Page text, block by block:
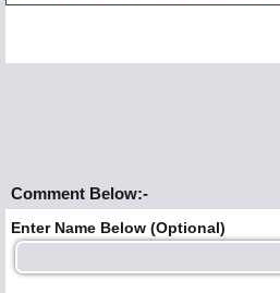
Comment Below:-
Enter Name Below (Optional)